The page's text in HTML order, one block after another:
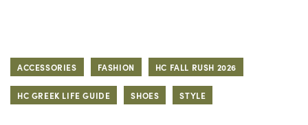
ACCESSORIES FASHION HC FALL RUSH 2026
HC GREEK LIFE GUIDE SHOES STYLE